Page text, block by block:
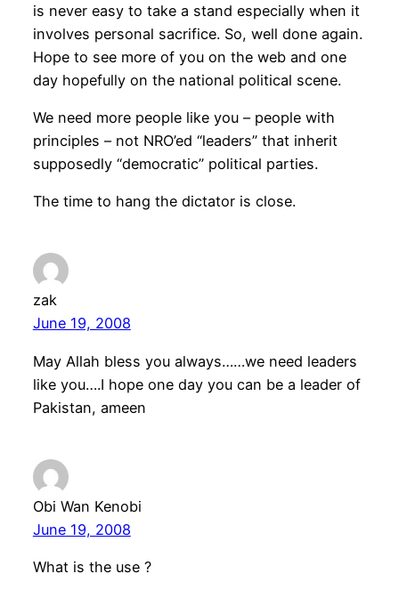
is never easy to take a stand especially when it
involves personal sacrifice. So, well done again.
Hope to see more of you on the web and one
day hopefully on the national political scene.
We need more people like you – people with
principles – not NRO’ed “leaders” that inherit
supposedly “democratic” political parties.
The time to hang the dictator is close.
zak
June 19, 2008
May Allah bless you always……we need leaders
like you….I hope one day you can be a leader of
Pakistan, ameen
Obi Wan Kenobi
June 19, 2008
What is the use ?